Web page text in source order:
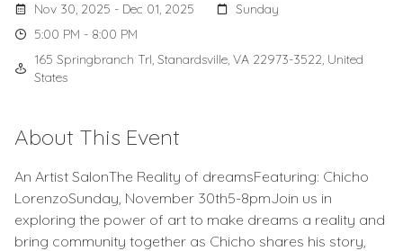
Nov 30, 2025 - Dec 01, 2025
Sunday
5:00 PM - 8:00 PM
165 Springbranch Trl, Stanardsville, VA 22973-3522, United
States
About This Event
An Artist SalonThe Reality of dreamsFeaturing: Chicho
LorenzoSunday, November 30th5-8pmJoin us in
exploring the power of art to make dreams a reality and
bring community together as Chicho shares his story,